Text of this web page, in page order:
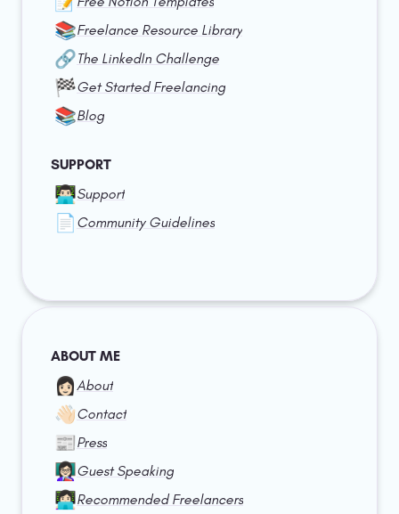
📚Freelance Resource Library
🔗The LinkedIn Challenge
🏁Get Started Freelancing
📚Blog
SUPPORT
👨🏻‍💻Support
📄 Community Guidelines
ABOUT ME
👩🏻 About
👋🏻Contact
📰Press
👩🏻‍🏫Guest Speaking
👩🏻‍💻Recommended Freelancers